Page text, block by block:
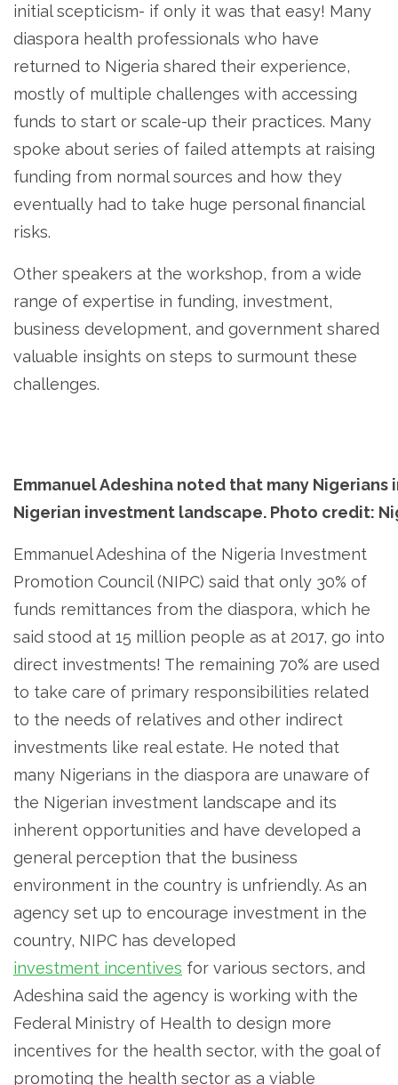
initial scepticism- if only it was that easy! Many
diaspora health professionals who have
returned to Nigeria shared their experience,
mostly of multiple challenges with accessing
funds to start or scale-up their practices. Many
spoke about series of failed attempts at raising
funding from normal sources and how they
eventually had to take huge personal financial
risks.
Other speakers at the workshop, from a wide
range of expertise in funding, investment,
business development, and government shared
valuable insights on steps to surmount these
challenges.
Emmanuel Adeshina noted that many
Nigerian investment landscape. Photo credit:
Emmanuel Adeshina of the Nigeria Investment
Promotion Council (NIPC) said that only 30% of
funds remittances from the diaspora, which he
said stood at 15 million people as at 2017, go into
direct investments! The remaining 70% are used
to take care of primary responsibilities related
to the needs of relatives and other indirect
investments like real estate. He noted that
many Nigerians in the diaspora are unaware of
the Nigerian investment landscape and its
inherent opportunities and have developed a
general perception that the business
environment in the country is unfriendly. As an
agency set up to encourage investment in the
country, NIPC has developed
investment incentives for various sectors, and
Adeshina said the agency is working with the
Federal Ministry of Health to design more
incentives for the health sector, with the goal of
promoting the health sector as a viable